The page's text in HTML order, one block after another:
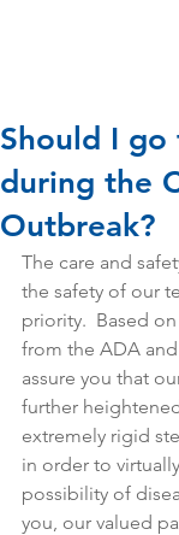
Should I
during the
Outbreak?
The care and
the safety of our
priority.  Based
from the ADA
assure you that
further
extremely rigid
in order to
possibility of
you, our valued